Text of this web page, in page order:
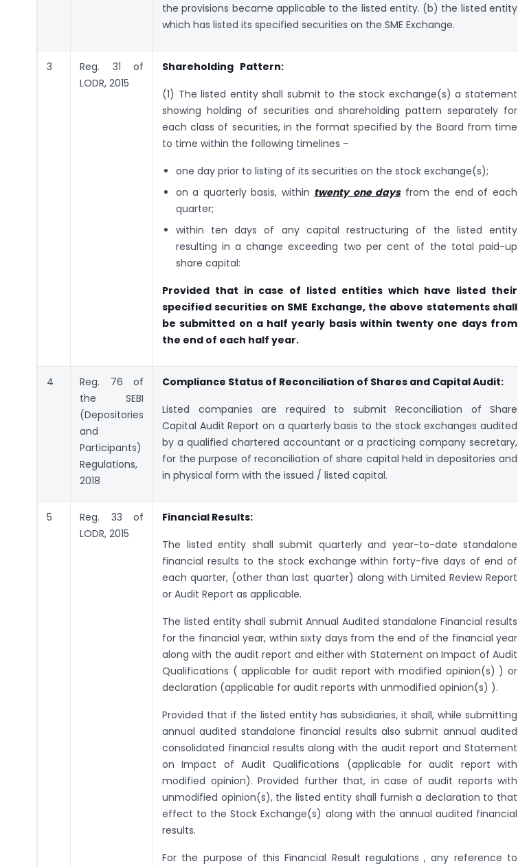
the provisions became applicable to the listed entity. (b) the listed entity
which has listed its specified securities on the SME Exchange.
3
Reg. 31 of
LODR, 2015
Shareholding Pattern:
(1) The listed entity shall submit to the stock exchange(s) a statement
showing holding of securities and shareholding pattern separately for
each class of securities, in the format specified by the Board from time
to time within the following timelines –
one day prior to listing of its securities on the stock exchange(s);
on a quarterly basis, within twenty one daysfrom the end of each
quarter;
within ten days of any capital restructuring of the listed entity
resulting in a change exceeding two per cent of the total paid-up
share capital:
Provided that in case of listed entities which have listed their
specified securities on SME Exchange, the above statements shall
be submitted on a half yearly basis within twenty one days from
the end of each half year.
4
Reg. 76 of
the SEBI
(Depositories
and
Participants)
Regulations,
2018
Compliance Status of Reconciliation of Shares and Capital Audit:
Listed companies are required to submit Reconciliation of Share
Capital Audit Report on a quarterly basis to the stock exchanges audited
by a qualified chartered accountant or a practicing company secretary,
for the purpose of reconciliation of share capital held in depositories and
in physical form with the issued / listed capital.
5
Reg. 33 of
LODR, 2015
Financial Results:
The listed entity shall submit quarterly and year-to-date standalone
financial results to the stock exchange within forty-five days of end of
each quarter, (other than last quarter) along with Limited Review Report
or Audit Report as applicable.
The listed entity shall submit Annual Audited standalone Financial results
for the financial year, within sixty days from the end of the financial year
along with the audit report and either with Statement on Impact of Audit
Qualifications ( applicable for audit report with modified opinion(s) ) or
declaration (applicable for audit reports with unmodified opinion(s) ).
Provided that if the listed entity has subsidiaries, it shall, while submitting
annual audited standalone financial results also submit annual audited
consolidated financial results along with the audit report and Statement
on Impact of Audit Qualifications (applicable for audit report with
modified opinion). Provided further that, in case of audit reports with
unmodified opinion(s), the listed entity shall furnish a declaration to that
effect to the Stock Exchange(s) along with the annual audited financial
results.
For the purpose of this Financial Result regulations , any reference to